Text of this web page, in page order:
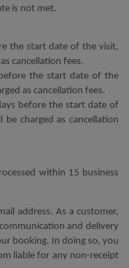
is not met.
the start date of the visit,
cancellation fees.
the start date of the
as cancellation fees.
before the start date of
charged as cancellation
within 15 business
address. As a customer,
and delivery
booking. In doing so, you
liable for any non-receipt